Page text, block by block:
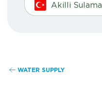
Akilli Sulama
WATER SUPPLY